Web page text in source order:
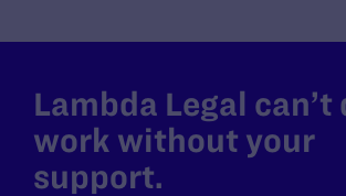
Lambda Legal can’t
work without your
support.